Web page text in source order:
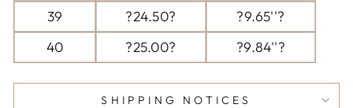
39
?24.50?
?9.65''?
40
?25.00? ?9.84''?
SHIPPING NOTICES